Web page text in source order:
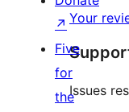
reviews
star
review
Your
Issues
↗
Five
for
the